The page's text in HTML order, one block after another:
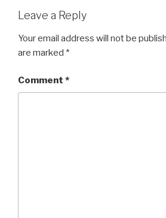
Leave a Reply
Your email address will not be
are marked *
Comment *